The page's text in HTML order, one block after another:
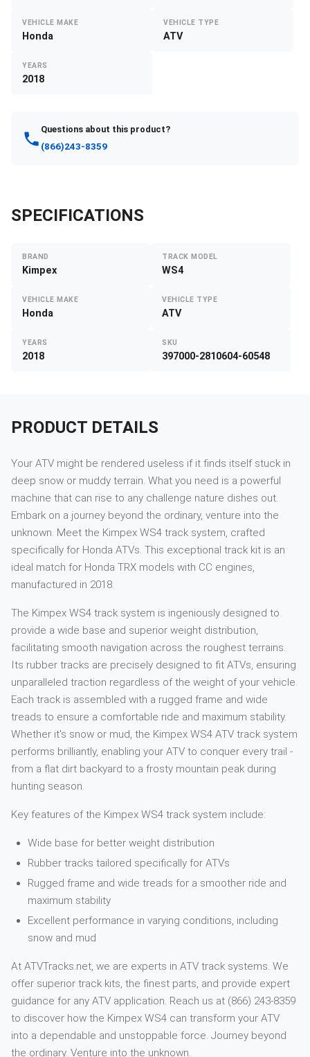
VEHICLE MAKE
Honda
VEHICLE TYPE
ATV
YEARS
2018
Questions about this product?
(866)243-8359
SPECIFICATIONS
BRAND
Kimpex
TRACK MODEL
WS4
VEHICLE MAKE
Honda
VEHICLE TYPE
ATV
YEARS
2018
SKU
397000-2810604-60548
PRODUCT DETAILS
Your ATV might be rendered useless if it finds itself stuck in
deep snow or muddy terrain. What you need is a powerful
machine that can rise to any challenge nature dishes out.
Embark on a journey beyond the ordinary, venture into the
unknown. Meet the Kimpex WS4 track system, crafted
specifically for Honda ATVs. This exceptional track kit is an
ideal match for Honda TRX models with CC engines,
manufactured in 2018.
The Kimpex WS4 track system is ingeniously designed to
provide a wide base and superior weight distribution,
facilitating smooth navigation across the roughest terrains.
Its rubber tracks are precisely designed to fit ATVs, ensuring
unparalleled traction regardless of the weight of your vehicle.
Each track is assembled with a rugged frame and wide
treads to ensure a comfortable ride and maximum stability.
Whether it's snow or mud, the Kimpex WS4 ATV track system
performs brilliantly, enabling your ATV to conquer every trail -
from a flat dirt backyard to a frosty mountain peak during
hunting season.
Key features of the Kimpex WS4 track system include:
Wide base for better weight distribution
Rubber tracks tailored specifically for ATVs
Rugged frame and wide treads for a smoother ride and
maximum stability
Excellent performance in varying conditions, including
snow and mud
At ATVTracks.net, we are experts in ATV track systems. We
offer superior track kits, the finest parts, and provide expert
guidance for any ATV application. Reach us at (866) 243-8359
to discover how the Kimpex WS4 can transform your ATV
into a dependable and unstoppable force. Journey beyond
the ordinary. Venture into the unknown.